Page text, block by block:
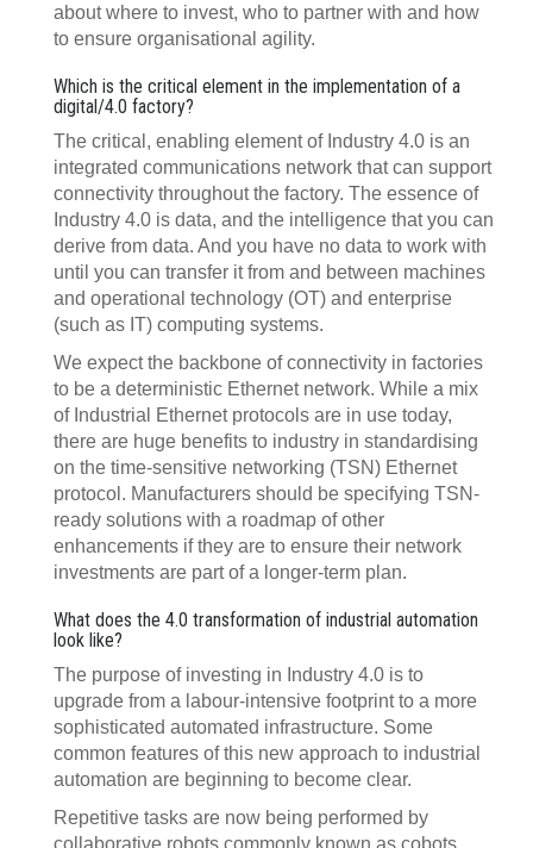
about where to invest, who to partner with and how
to ensure organisational agility.
Which is the critical element in the implementation of a
digital/4.0 factory?
The critical, enabling element of Industry 4.0 is an
integrated communications network that can support
connectivity throughout the factory. The essence of
Industry 4.0 is data, and the intelligence that you can
derive from data. And you have no data to work with
until you can transfer it from and between machines
and operational technology (OT) and enterprise
(such as IT) computing systems.
We expect the backbone of connectivity in factories
to be a deterministic Ethernet network. While a mix
of Industrial Ethernet protocols are in use today,
there are huge benefits to industry in standardising
on the time-sensitive networking (TSN) Ethernet
protocol. Manufacturers should be specifying TSN-
ready solutions with a roadmap of other
enhancements if they are to ensure their network
investments are part of a longer-term plan.
What does the 4.0 transformation of industrial automation
look like?
The purpose of investing in Industry 4.0 is to
upgrade from a labour-intensive footprint to a more
sophisticated automated infrastructure. Some
common features of this new approach to industrial
automation are beginning to become clear.
Repetitive tasks are now being performed by
collaborative robots commonly known as cobots.